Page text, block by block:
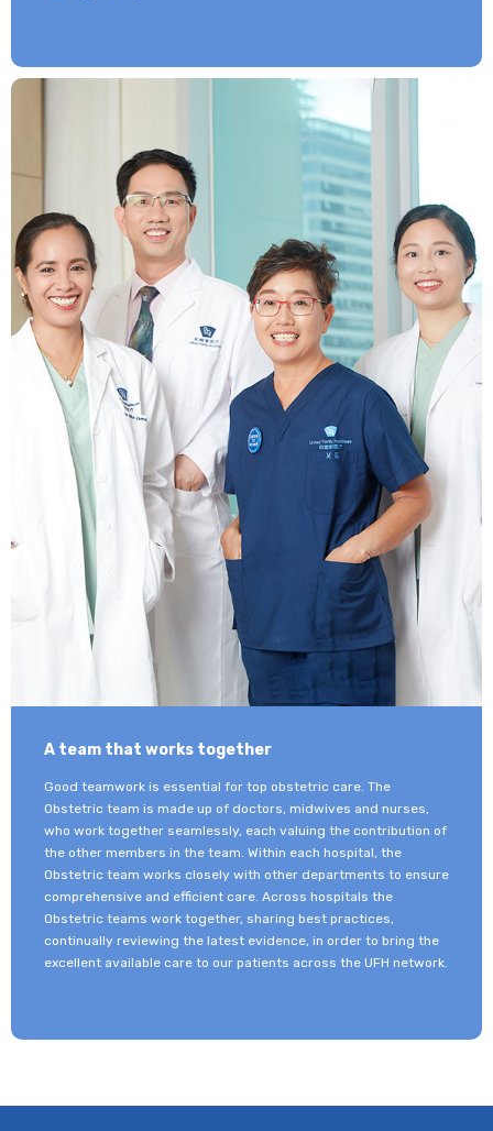
A team that works together
Good teamwork is essential for top obstetric care. The
Obstetric team is made up of doctors, midwives and nurses,
who work together seamlessly, each valuing the contribution of
the other members in the team. Within each hospital, the
Obstetric team works closely with other departments to ensure
comprehensive and efficient care. Across hospitals the
Obstetric teams work together, sharing best practices,
continually reviewing the latest evidence, in order to bring the
excellent available care to our patients across the UFH network.